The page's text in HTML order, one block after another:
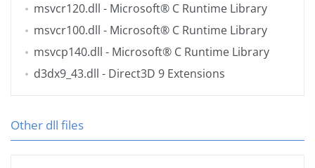
msvcr120.dll - Microsoft® C Runtime Library
msvcr100.dll - Microsoft® C Runtime Library
msvcp140.dll - Microsoft® C Runtime Library
d3dx9_43.dll - Direct3D 9 Extensions
Other dll files